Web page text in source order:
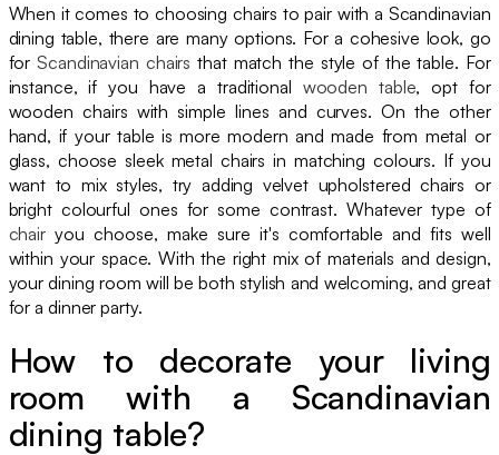
When it comes to choosing chairs to pair with a Scandinavian
dining table, there are many options. For a cohesive look, go
forScandinavian chairs that match the style of the table. For
instance, if you have a traditional wooden table, opt for
wooden chairs with simple lines and curves. On the other
hand, if your table is more modern and made from metal or
glass, choose sleek metal chairs in matching colours. If you
want to mix styles, try adding velvet upholstered chairs or
bright colourful ones for some contrast. Whatever type of
chair you choose, make sure it's comfortable and fits well
within your space. With the right mix of materials and design,
your dining room will be both stylish and welcoming, and great
for a dinner party.
How to decorate your living
room with a Scandinavian
dining table?